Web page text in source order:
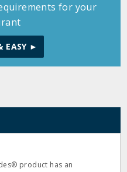
for your
EASY ►
product has an